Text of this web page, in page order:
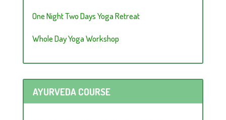
One Night Two Days Yoga Retreat
Whole Day Yoga Workshop
AYURVEDA COURSE